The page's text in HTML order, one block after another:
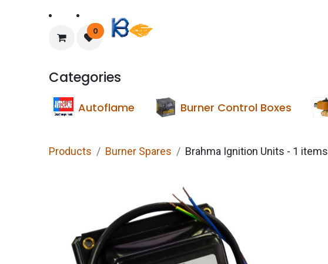
0
Categories
Autoflame Burner Control Boxes
Products Burner Spares Brahma Ignition Units - 1 items